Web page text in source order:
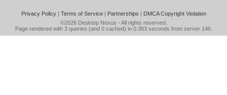
Privacy Policy| Terms of Service| Partnerships | DMCA Copyright Violation
©2026 Desktop Nexus - All rights reserved.
Page rendered with 3 queries (and 0 cached) in 0.363 seconds from server 146.